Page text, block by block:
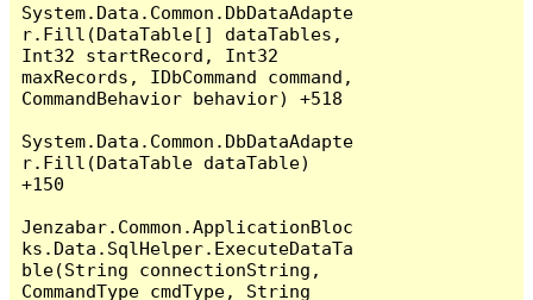
System.Data.Common.DbDataAdapte
r.Fill(DataTable[] dataTables,
Int32 startRecord, Int32
maxRecords, IDbCommand command,
CommandBehavior behavior) +518
System.Data.Common.DbDataAdapte
r.Fill(DataTable dataTable)
+150
Jenzabar.Common.ApplicationBloc
ks.Data.SqlHelper.ExecuteDataTa
ble(String connectionString,
CommandType cmdType, String